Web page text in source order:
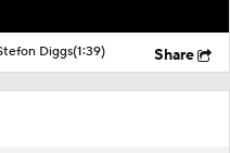
Diggs(1:39) Share